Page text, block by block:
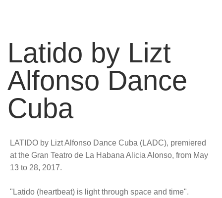
Latido by Lizt
Alfonso Dance
Cuba
LATIDO by Lizt Alfonso Dance Cuba (LADC), premiered
at the Gran Teatro de La Habana Alicia Alonso, from May
13 to 28, 2017.
"Latido (heartbeat) is light through space and time".